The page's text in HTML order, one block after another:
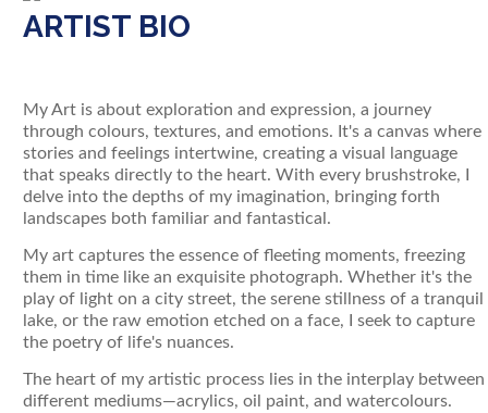
ARTIST BIO
My Art is about exploration and expression, a journey
through colours, textures, and emotions. It's a canvas where
stories and feelings intertwine, creating a visual language
that speaks directly to the heart. With every brushstroke, I
delve into the depths of my imagination, bringing forth
landscapes both familiar and fantastical.
My art captures the essence of fleeting moments, freezing
them in time like an exquisite photograph. Whether it's the
play of light on a city street, the serene stillness of a tranquil
lake, or the raw emotion etched on a face, I seek to capture
the poetry of life's nuances.
The heart of my artistic process lies in the interplay between
different mediums—acrylics, oil paint, and watercolours.